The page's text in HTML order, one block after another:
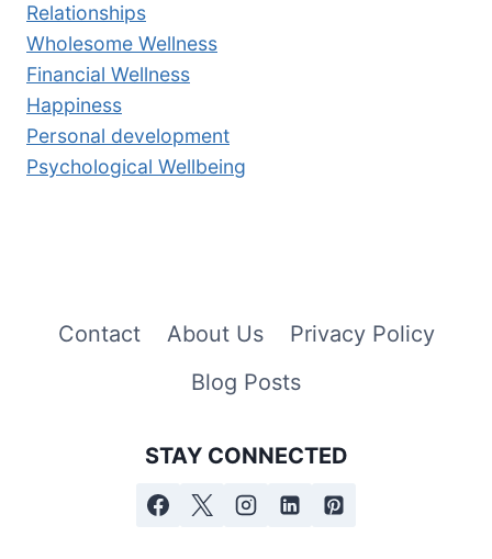
Relationships
Wholesome Wellness
Financial Wellness
Happiness
Personal development
Psychological Wellbeing
Contact About Us
Privacy Policy
Blog Posts
STAY CONNECTED